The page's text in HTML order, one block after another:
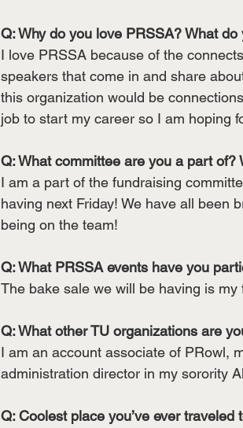
Q: Why do you love PRSSA? What
I love PRSSA because of the
speakers that come in and share
this organization would be
job to start my career so I am hoping
Q: What committee are you a part
I am a part of the fundraising
having next Friday! We have all been
being on the team!
Q: What PRSSA events have you
The bake sale we will be having is
Q: What other TU organizations are
I am an account associate of PRowl,
administration director in my sorority
Q: Coolest place you’ve ever traveled